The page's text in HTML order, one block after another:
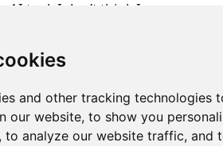
and other tracking technologies
our website, to show you
to analyze our website traffic, and
AI tool. I don’t think I